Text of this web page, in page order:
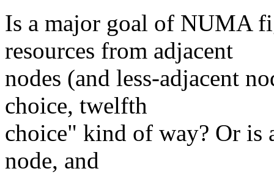
Is a major goal of NUMA
resources from adjacent
nodes (and less-adjacent
choice, twelfth
choice" kind of way? Or is
node, and